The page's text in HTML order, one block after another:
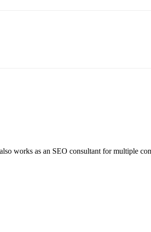
works as an SEO consultant for multiple